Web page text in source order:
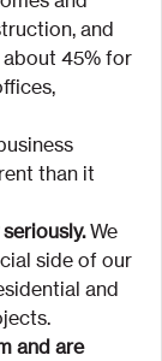
and
about 45% for
than it
We
side of our
and
and are